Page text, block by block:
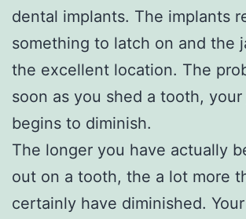
dental implants. The implants
something to latch on and the
the excellent location. The
soon as you shed a tooth,
begins to diminish.
The longer you have actually
out on a tooth, the a lot more
certainly have diminished.